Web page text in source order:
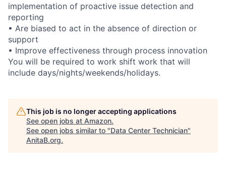
implementation of proactive issue detection and
reporting
• Are biased to act in the absence of direction or
support
• Improve effectiveness through process innovation
You will be required to work shift work that will
include days/nights/weekends/holidays.
This job is no longer accepting applications
See open jobs at Amazon.
See open jobs similar to "Data Center Technician"
AnitaB.org.